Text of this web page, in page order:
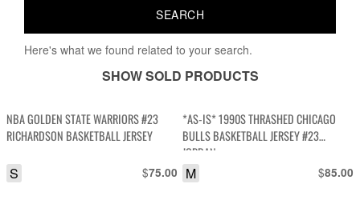
Here's what we found related to your search.
SHOW SOLD PRODUCTS
NBA GOLDEN STATE WARRIORS #23
RICHARDSON BASKETBALL JERSEY
$75.00
S
*AS-IS* 1990S THRASHED CHICAGO
BULLS BASKETBALL JERSEY #23
JORDAN
$85.00
M